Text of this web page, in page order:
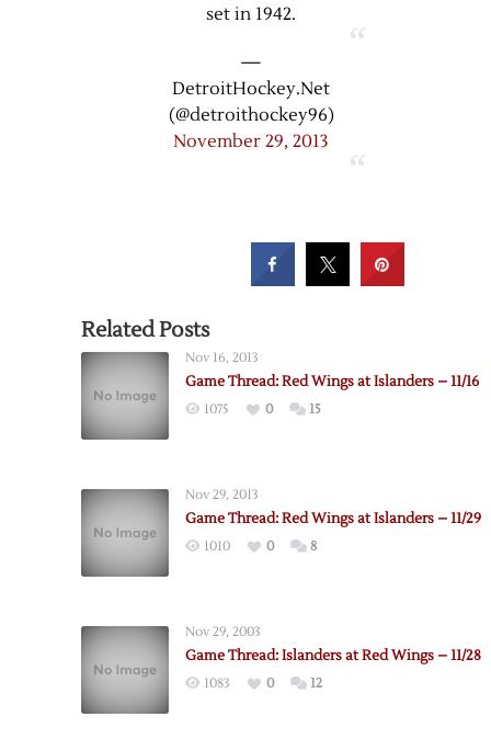
set in 1942.
—
DetroitHockey.Net
(@detroithockey96)
November 29, 2013
Related Posts
Nov 16, 2013
Game Thread: Red Wings at Islanders – 11/16
1075 0 15
Nov 29, 2013
Game Thread: Red Wings at Islanders – 11/29
1010 0 8
Nov 29, 2003
Game Thread: Islanders at Red Wings – 11/28
1083 0 12